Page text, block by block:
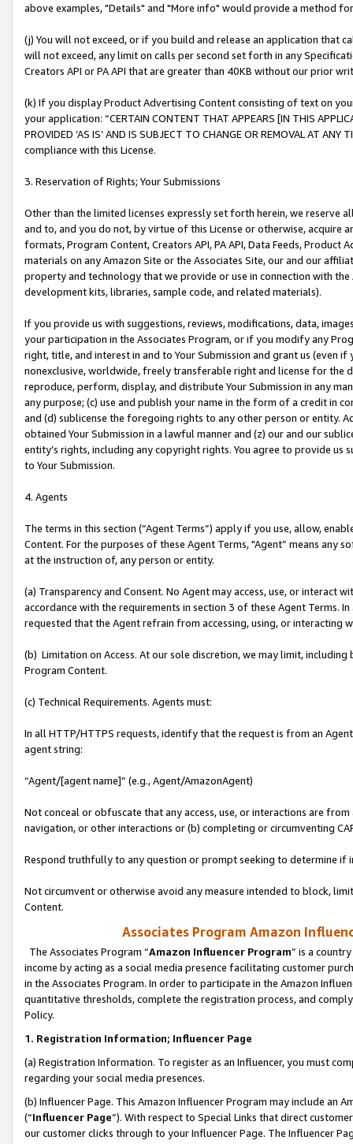
above examples, "Details" and "More info" would provide a method
(j) You will not exceed, or if you build and release an application that
will not exceed, any limit on calls per second set forth in any
Creators API or PA API that are greater than 40KB without our prior
(k) If you display Product Advertising Content consisting of text on
your application: “CERTAIN CONTENT THAT APPEARS [IN THIS
PROVIDED ‘AS IS’ AND IS SUBJECT TO CHANGE OR REMOVAL AT
compliance with this License.
3. Reservation of Rights; Your Submissions
Other than the limited licenses expressly set forth herein, we
and to, and you do not, by virtue of this License or otherwise, acquire
formats, Program Content, Creators API, PA API, Data Feeds,
materials on any Amazon Site or the Associates Site, our and our
property and technology that we provide or use in connection with
development kits, libraries, sample code, and related materials).
If you provide us with suggestions, reviews, modifications, data,
your participation in the Associates Program, or if you modify any
right, title, and interest in and to Your Submission and grant us (even
nonexclusive, worldwide, freely transferable right and license for
reproduce, perform, display, and distribute Your Submission in any
any purpose; (c) use and publish your name in the form of a credit in
and (d) sublicense the foregoing rights to any other person or entity.
obtained Your Submission in a lawful manner and (z) our and our
entity’s rights, including any copyright rights. You agree to provide us
to Your Submission.
4. Agents
The terms in this section (“Agent Terms”) apply if you use, allow,
Content. For the purposes of these Agent Terms, "Agent” means
at the instruction of, any person or entity.
(a) Transparency and Consent. No Agent may access, use, or
accordance with the requirements in section 3 of these Agent Terms.
requested that the Agent refrain from accessing, using, or interacting
(b) Limitation on Access. At our sole discretion, we may limit,
Program Content.
(c) Technical Requirements. Agents must:
In all HTTP/HTTPS requests, identify that the request is from an
agent string:
“Agent/[agent name]” (e.g., Agent/AmazonAgent)
Not conceal or obfuscate that any access, use, or interactions are
navigation, or other interactions or (b) completing or circumventing
Respond truthfully to any question or prompt seeking to determine if
Not circumvent or otherwise avoid any measure intended to block,
Content.
Associates Program Amazon
The Associates Program “Amazon Influencer Program” is a
income by acting as a social media presence facilitating customer
in the Associates Program. In order to participate in the Amazon
quantitative thresholds, complete the registration process, and
Policy.
1. Registration Information; Influencer Page
(a) Registration Information. To register as an Influencer, you must
regarding your social media presences.
(b) Influencer Page. This Amazon Influencer Program may include an
(“Influencer Page”). With respect to Special Links that direct
our customer clicks through to your Influencer Page. The Influencer